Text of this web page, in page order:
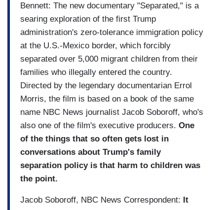
Bennett: The new documentary "Separated," is a
searing exploration of the first Trump
administration's zero-tolerance immigration policy
at the U.S.-Mexico border, which forcibly
separated over 5,000 migrant children from their
families who illegally entered the country.
Directed by the legendary documentarian Errol
Morris, the film is based on a book of the same
name NBC News journalist Jacob Soboroff, who's
also one of the film's executive producers. One
of the things that so often gets lost in
conversations about Trump's family
separation policy is that harm to children was
the point.
Jacob Soboroff, NBC News Correspondent: It